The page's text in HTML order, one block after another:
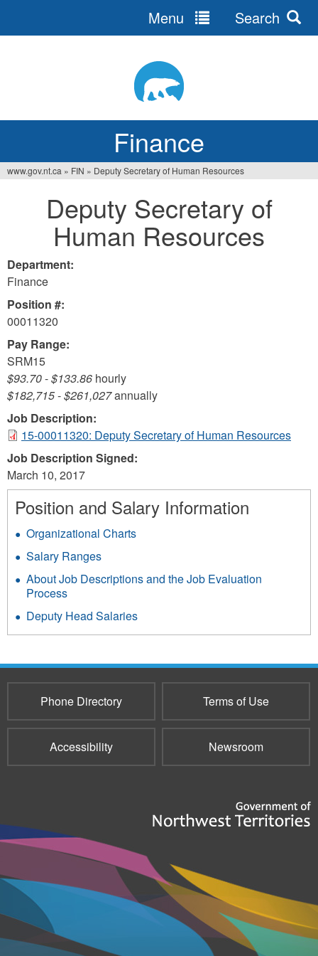
Finance
Menu Search
www.gov.nt.ca » FIN » Deputy Secretary of Human Resources
Deputy Secretary of
Human Resources
Department:
Finance
Position #:
00011320
Pay Range:
SRM15
$93.70-$133.86 hourly
$182,715-$261,027annually
Job Description:
15-00011320: Deputy Secretary of Human Resources
Job Description Signed:
March 10, 2017
Position and Salary Information
Organizational Charts
Salary Ranges
About Job Descriptions and the Job Evaluation
Process
Deputy Head Salaries
Phone Directory Terms of Use
Accessibility Newsroom